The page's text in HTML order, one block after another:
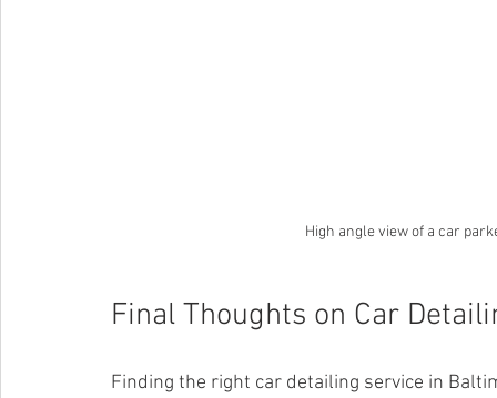
High angle view of a car
Final Thoughts on Car
Finding the right car detailing service in